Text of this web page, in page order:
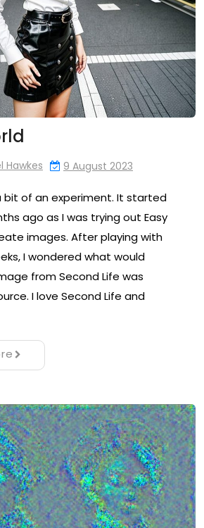
Hawkes 9 August 2023
bit of an experiment. It started
ago as I was trying out Easy
images. After playing with
I wondered what would
from Second Life was
I love Second Life and